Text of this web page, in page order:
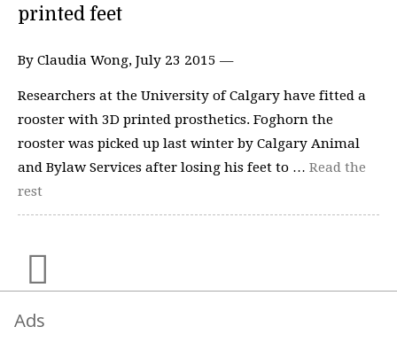
printed feet
By Claudia Wong, July 23 2015 —
Researchers at the University of Calgary have fitted a
rooster with 3D printed prosthetics. Foghorn the
rooster was picked up last winter by Calgary Animal
and Bylaw Services after losing his feet to … Read the
rest
Ads